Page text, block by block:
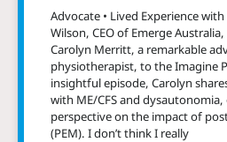
Advocate • Lived Experience with
Wilson, CEO of Emerge
Carolyn Merritt, a remarkable
physiotherapist, to the Imagine
insightful episode, Carolyn
with ME/CFS and
perspective on the impact of
(PEM). I don’t think I really